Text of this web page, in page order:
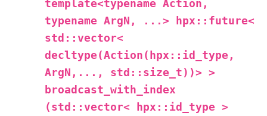
template<typename Action,
typename ArgN, ...>
hpx::future<
std::vector<
decltype(Action(hpx::id_type,
ArgN,...,
std::size_t))> >
broadcast_with_index
(std::vector<
hpx::id_type >